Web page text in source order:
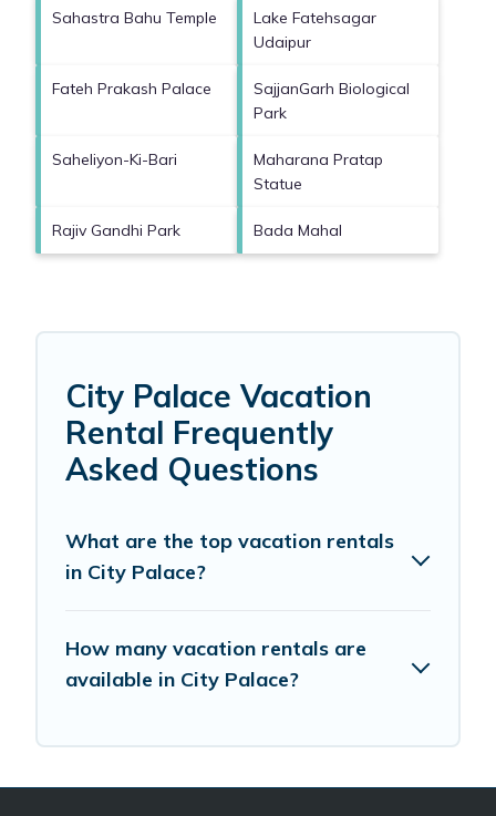
Sahastra Bahu Temple
Lake Fatehsagar
Udaipur
Fateh Prakash Palace
SajjanGarh Biological
Park
Saheliyon-Ki-Bari
Maharana Pratap
Statue
Rajiv Gandhi Park Bada Mahal
City Palace Vacation
Rental Frequently
Asked Questions
What are the top vacation rentals
in City Palace?
How many vacation rentals are
available in City Palace?